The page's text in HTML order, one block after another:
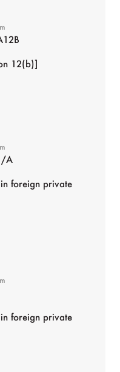
12(b)]
A
foreign private
foreign private